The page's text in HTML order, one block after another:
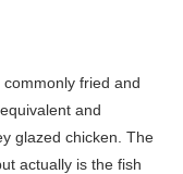
fried and
and
glazed chicken. The
actually is the fish